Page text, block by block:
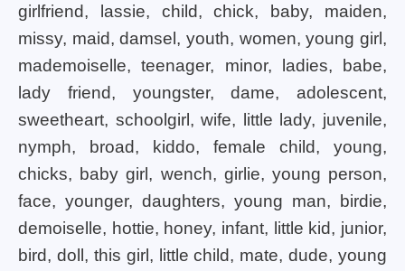
girlfriend, lassie, child, chick, baby, maiden,
missy, maid, damsel, youth, women, young girl,
mademoiselle, teenager, minor, ladies, babe,
lady friend, youngster, dame, adolescent,
sweetheart, schoolgirl, wife, little lady, juvenile,
nymph, broad, kiddo, female child, young,
chicks, baby girl, wench, girlie, young person,
face, younger, daughters, young man, birdie,
demoiselle, hottie, honey, infant, little kid, junior,
bird, doll, this girl, little child, mate, dude, young